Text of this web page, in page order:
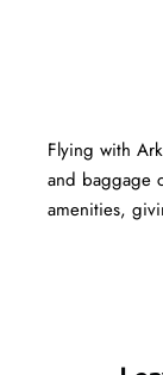
Flying with
and baggage
amenities,